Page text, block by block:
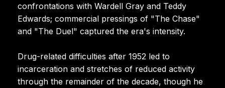
confrontations with Wardell Gray and Teddy
Edwards; commercial pressings of "The Chase"
and "The Duel" captured the era's intensity.
Drug-related difficulties after 1952 led to
incarceration and stretches of reduced activity
through the remainder of the decade, though he